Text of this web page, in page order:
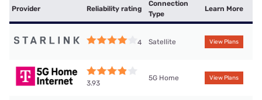
Provider Reliability rating
Connection
Type
Learn More
4 Satellite View Plans
3.93
5G Home View Plans